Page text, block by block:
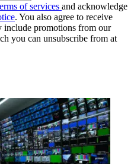
of services and acknowledge
. You also agree to receive
include promotions from our
you can unsubscribe from at